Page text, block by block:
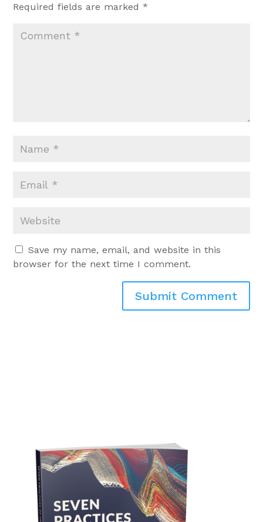
Required fields are marked*
Save my name, email, and website in this
browser for the next time I comment.
Submit Comment